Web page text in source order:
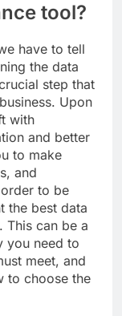
tool?
have to tell
the data
step that
Upon
with
and better
to make
and
to be
the best data
This can be a
you need to
meet, and
to choose the